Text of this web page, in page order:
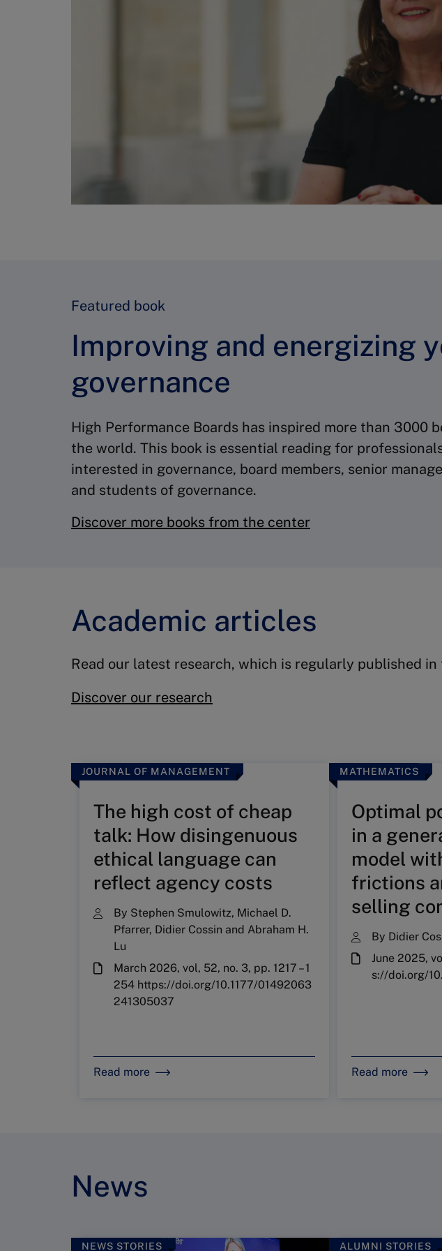
Featured book
Improving and energizing
governance
High Performance Boards has inspired more than 3000
the world. This book is essential reading for
interested in governance, board members, senior
and students of governance.
Discover more books from the center
Academic articles
Read our latest research, which is regularly published
Discover our research
JOURNAL OF MANAGEMENT
The high cost of cheap
talk: How disingenuous
ethical language can
reflect agency costs
By Stephen Smulowitz, Michael D.
Pfarrer, Didier Cossin and Abraham H.
Lu
March 2026, vol, 52, no. 3, pp. 1217 – 1
254 https://doi.org/10.1177/01492063
241305037
Read more
MATHEMATICS
Optimal
in a
model
frictions
selling
By Didier
June 2025,
s://doi.org/
Read more
News
NEWS STORIES ALUMNI STORIES